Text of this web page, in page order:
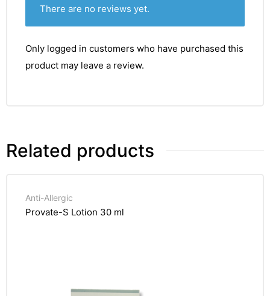
There are no reviews yet.
Only logged in customers who have purchased this
product may leave a review.
Related products
Anti-Allergic
Provate-S Lotion 30 ml